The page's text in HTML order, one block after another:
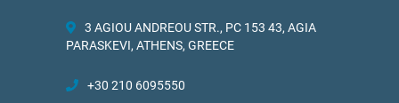
3 AGIOU ANDREOU STR., PC 153 43, AGIA
PARASKEVI, ATHENS, GREECE
+30 210 6095550